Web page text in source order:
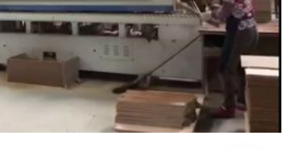
ODM available.
visitor chair, staff chair, task chair,